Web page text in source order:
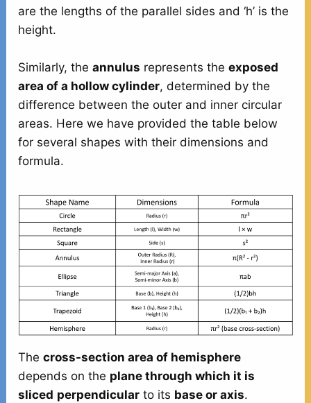
are the lengths of the parallel sides and ‘h’ is the
height.
Similarly, theannulus represents theexposed
area of a hollow cylinder, determined by the
difference between the outer and inner circular
areas. Here we have provided the table below
for several shapes with their dimensions and
formula.
Thecross-section area of hemisphere
depends on the plane through which it is
sliced perpendicular to its base or axis.